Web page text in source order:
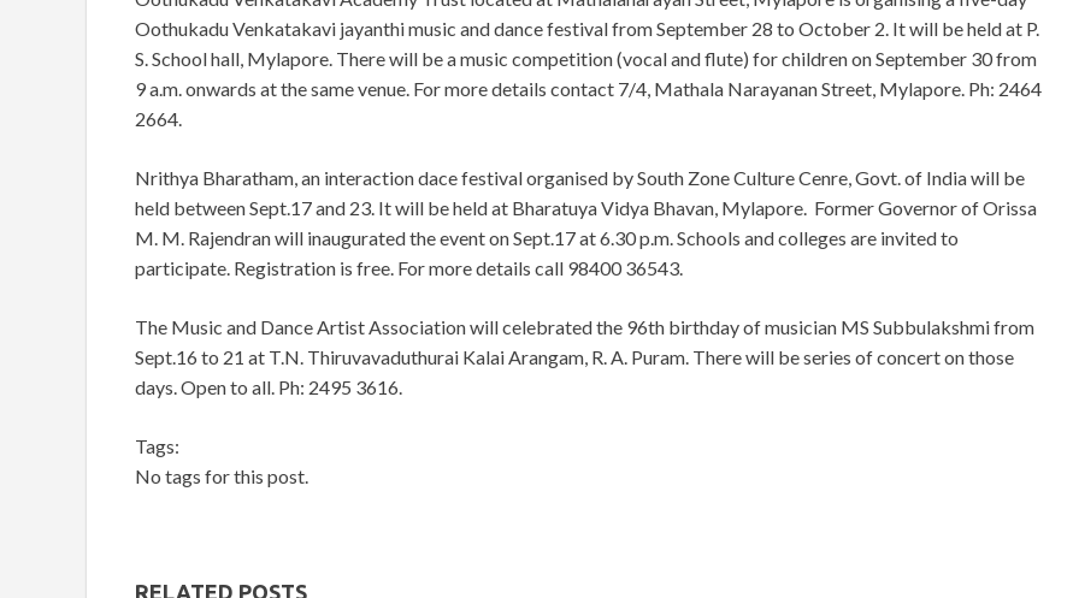
Oothukadu Venkatakavi jayanthi music and dance festival from September 28 to October 2. It will be held at P.
S. School hall, Mylapore. There will be a music competition (vocal and flute) for children on September 30 from
9 a.m. onwards at the same venue. For more details contact 7/4, Mathala Narayanan Street, Mylapore. Ph: 2464
2664.
Nrithya Bharatham, an interaction dace festival organised by South Zone Culture Cenre, Govt. of India will be
held between Sept.17 and 23. It will be held at Bharatuya Vidya Bhavan, Mylapore. Former Governor of Orissa
M. M. Rajendran will inaugurated the event on Sept.17 at 6.30 p.m. Schools and colleges are invited to
participate. Registration is free. For more details call 98400 36543.
The Music and Dance Artist Association will celebrated the 96th birthday of musician MS Subbulakshmi from
Sept.16 to 21 at T.N. Thiruvavaduthurai Kalai Arangam, R. A. Puram. There will be series of concert on those
days. Open to all. Ph: 2495 3616.
Tags:
No tags for this post.
RELATED POSTS